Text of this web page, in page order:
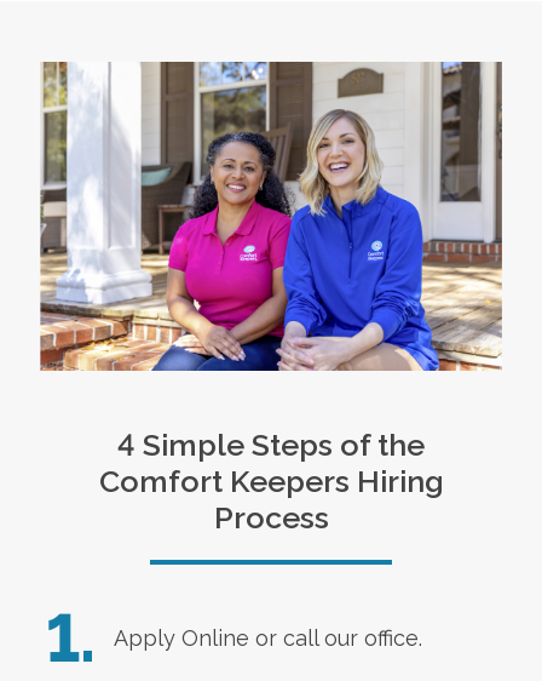
4 Simple Steps of the
Comfort Keepers Hiring
Process
1. Apply Online or call our office.